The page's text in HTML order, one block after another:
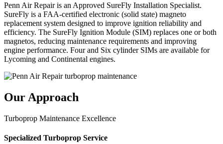
Penn Air Repair is an Approved SureFly Installation Specialist.
SureFly is a FAA-certified electronic (solid state) magneto
replacement system designed to improve ignition reliability and
efficiency. The SureFly Ignition Module (SIM) replaces one or both
magnetos, reducing maintenance requirements and improving
engine performance. Four and Six cylinder SIMs are available for
Lycoming and Continental engines.
Our Approach
Turboprop Maintenance Excellence
Specialized Turboprop Service